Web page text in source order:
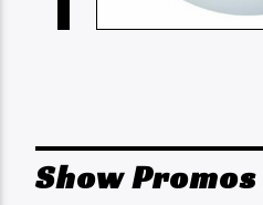
Show Promos